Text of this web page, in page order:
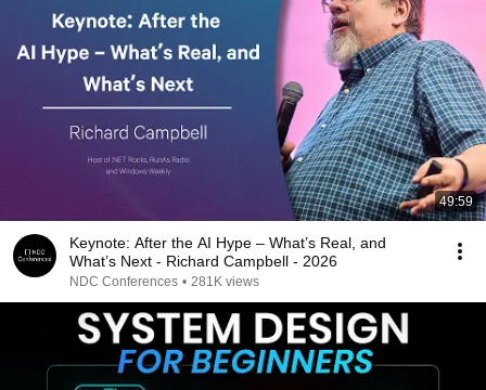
49:59
Keynote: After the AI Hype – What’s Real, and
What’s Next - Richard Campbell - 2026
NDC Conferences • 281K views